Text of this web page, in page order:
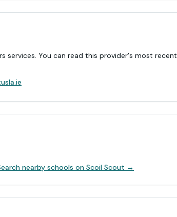
services. You can read this provider's most recent
nearby schools on Scoil Scout →